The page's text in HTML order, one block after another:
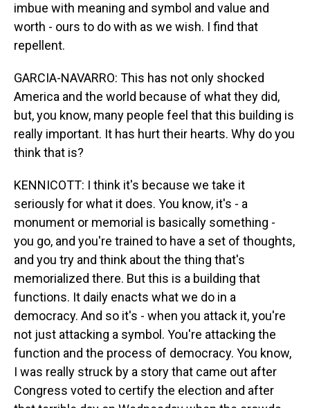
imbue with meaning and symbol and value and
worth - ours to do with as we wish. I find that
repellent.
GARCIA-NAVARRO: This has not only shocked
America and the world because of what they did,
but, you know, many people feel that this building is
really important. It has hurt their hearts. Why do you
think that is?
KENNICOTT: I think it's because we take it
seriously for what it does. You know, it's - a
monument or memorial is basically something -
you go, and you're trained to have a set of thoughts,
and you try and think about the thing that's
memorialized there. But this is a building that
functions. It daily enacts what we do in a
democracy. And so it's - when you attack it, you're
not just attacking a symbol. You're attacking the
function and the process of democracy. You know,
I was really struck by a story that came out after
Congress voted to certify the election and after